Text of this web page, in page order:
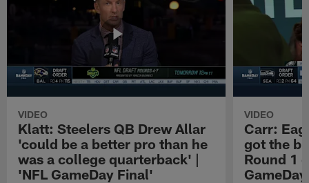
VIDEO
Klatt: Steelers QB Drew Allar
'could be a better pro than he
was a college quarterback' |
'NFL GameDay Final'
VIDEO
Carr:
got the
Round 1